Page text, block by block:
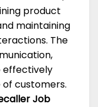
product
maintaining
The
effectively
customers.
Job